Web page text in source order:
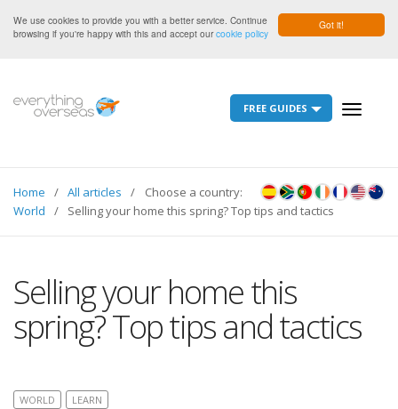
Got it!
We use cookies to provide you with a better service. Continue
browsing if you're happy with this and accept ourcookie policy
Toggle
FREE GUIDES
Choose a country:
Home
All articles
World
Selling your home this spring? Top tips and tactics
Selling your home this
spring? Top tips and tactics
WORLD LEARN